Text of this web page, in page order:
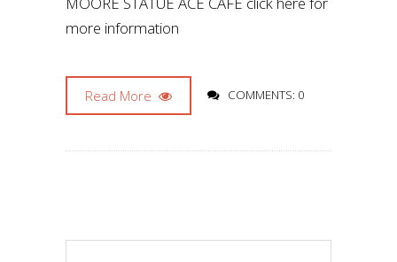
more information
Read More COMMENTS: 0